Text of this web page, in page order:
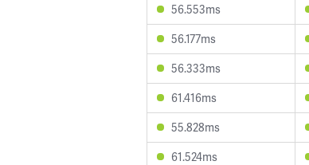
56.553ms
56.177ms
56.333ms
61.416ms
55.828ms
61.524ms